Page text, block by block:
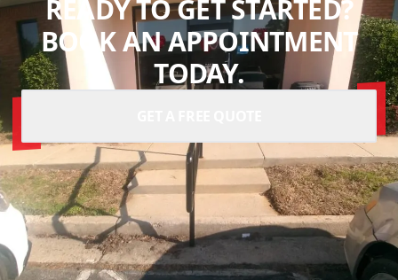
READY TO GET STARTED?
BOOK AN APPOINTMENT
TODAY.